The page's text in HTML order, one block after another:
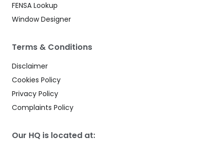
Our HQ is located at:
FENSA Lookup
Window Designer
Terms & Conditions
Disclaimer
Cookies Policy
Privacy Policy
Complaints Policy